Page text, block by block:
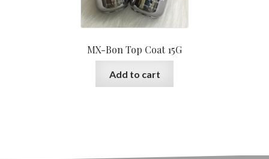
MX-Bon Top Coat 15G
Add to cart